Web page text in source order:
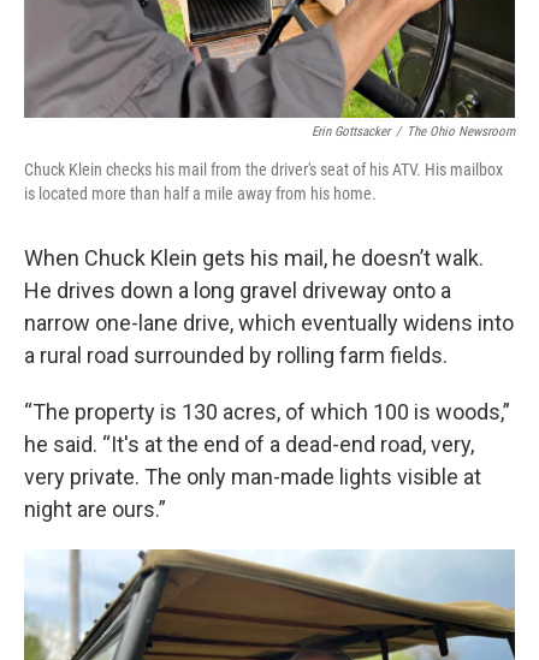
Erin Gottsacker / The Ohio Newsroom
Chuck Klein checks his mail from the driver's seat of his ATV. His mailbox
is located more than half a mile away from his home.
When Chuck Klein gets his mail, he doesn’t walk.
He drives down a long gravel driveway onto a
narrow one-lane drive, which eventually widens into
a rural road surrounded by rolling farm fields.
“The property is 130 acres, of which 100 is woods,”
he said. “It's at the end of a dead-end road, very,
very private. The only man-made lights visible at
night are ours.”